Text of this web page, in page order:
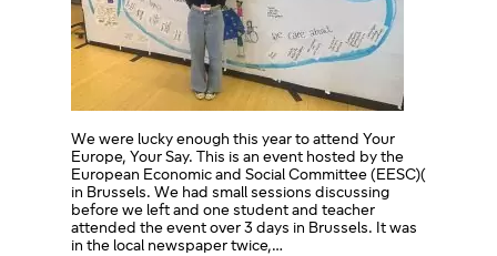
We were lucky enough this year to attend Your
Europe, Your Say. This is an event hosted by the
European Economic and Social Committee (EESC)(
in Brussels. We had small sessions discussing
before we left and one student and teacher
attended the event over 3 days in Brussels. It was
in the local newspaper twice,…